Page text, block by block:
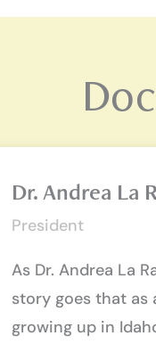
Dr. Andrea La
President
As Dr. Andrea La
story goes that as
growing up in